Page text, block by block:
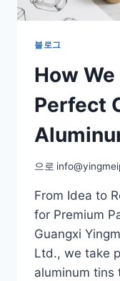
블로그
How
Perfect
으로
From Idea to
for Premium
Guangxi
Ltd., we take
aluminum tins